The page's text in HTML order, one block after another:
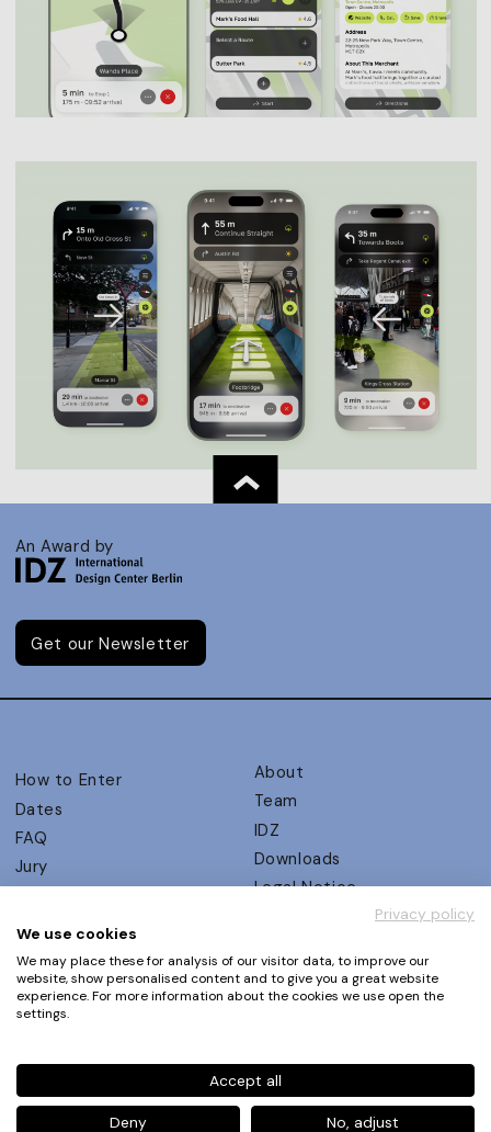
An Award by
Get our Newsletter
How to Enter
Dates
FAQ
Jury
UX Ambassadors
Winners
Awards Autumn 2026
Events
About
Team
IDZ
Downloads
Legal Notice
Privacy Policy
Terms and Conditions
Phone+49 30 61 62 321 11 / +49 30 61 62 321 17
contact@ux-design-awards.com
Privacy policy
We use cookies
We may place these for analysis of our visitor data, to improve our
website, show personalised content and to give you a great website
experience. For more information about the cookies we use open the
settings.
Accept all
Deny No, adjust